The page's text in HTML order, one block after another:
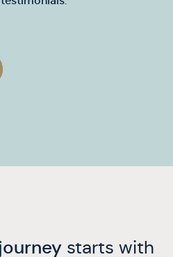
starts with